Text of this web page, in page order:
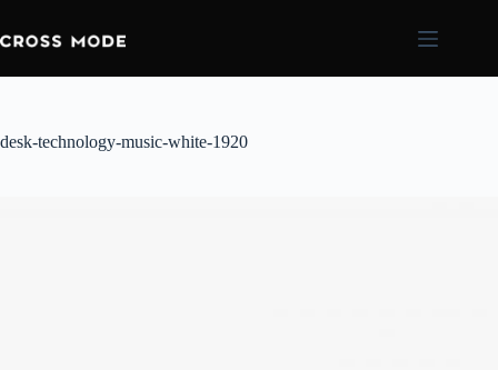
desk-technology-music-white-1920